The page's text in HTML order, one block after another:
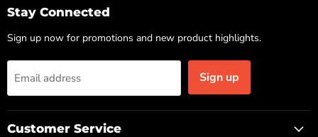
EmailFacebookLinkedIn
Stay Connected
Sign up now for promotions and new product highlights.
Email address Sign up
Customer Service